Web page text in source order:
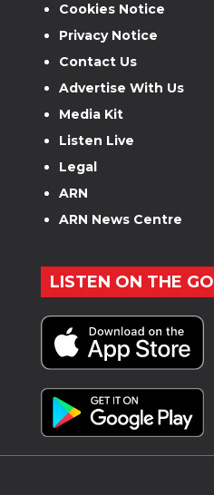
Cookies Notice
Privacy Notice
Contact Us
Advertise With Us
Media Kit
Listen Live
Legal
ARN
ARN News Centre
LISTEN ON THE GO